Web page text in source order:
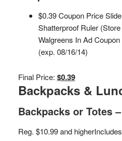
$0.39 Coupon Price
Shatterproof Ruler
Walgreens In Ad
(exp. 08/16/14)
Final Price: $0.39
Backpacks &
Backpacks or Totes
Reg. $10.99 and higher